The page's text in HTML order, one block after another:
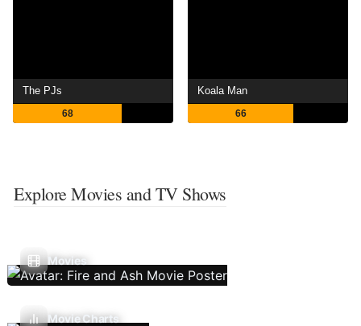
The PJs
68
Koala Man
66
Explore Movies and TV Shows
Movies
Movie Charts